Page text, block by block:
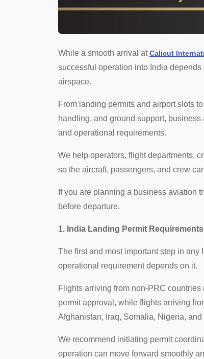
While a smooth arrival atCalicut
successful operation into India
airspace.
From landing permits and airport slots
handling, and ground support,
and operational requirements.
We help operators, flight departments,
so the aircraft, passengers, and crew
If you are planning a business aviation
before departure.
1. India Landing Permit
The first and most important step in
operational requirement depends on it.
Flights arriving from non-PRC
permit approval, while flights arriving
Afghanistan, Iraq, Somalia, Nigeria,
We recommend initiating permit
operation can move forward smoothly